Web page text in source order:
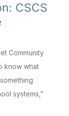
CSCS
Community
know what
systems,”